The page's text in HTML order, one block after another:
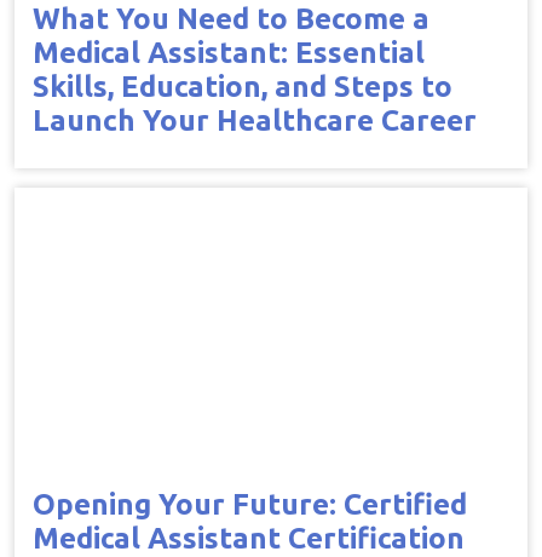
What You Need to Become a
Medical Assistant: Essential
Skills, Education, and Steps to
Launch Your Healthcare Career
Opening Your Future: Certified
Medical Assistant Certification